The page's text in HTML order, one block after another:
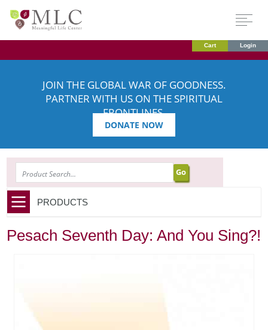
Cart Login
JOIN THE GLOBAL WAR OF GOODNESS.
PARTNER WITH US ON THE SPIRITUAL
FRONTLINES.
DONATE NOW
PRODUCTS
Pesach Seventh Day: And You Sing?!